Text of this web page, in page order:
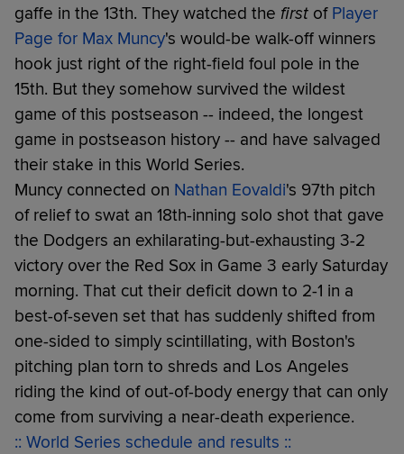
gaffe in the 13th. They watched the first of Player
Page for Max Muncy's would-be walk-off winners
hook just right of the right-field foul pole in the
15th. But they somehow survived the wildest
game of this postseason -- indeed, the longest
game in postseason history -- and have salvaged
their stake in this World Series.
Muncy connected on Nathan Eovaldi's 97th pitch
of relief to swat an 18th-inning solo shot that gave
the Dodgers an exhilarating-but-exhausting 3-2
victory over the Red Sox in Game 3 early Saturday
morning. That cut their deficit down to 2-1 in a
best-of-seven set that has suddenly shifted from
one-sided to simply scintillating, with Boston's
pitching plan torn to shreds and Los Angeles
riding the kind of out-of-body energy that can only
come from surviving a near-death experience.
:: World Series schedule and results ::